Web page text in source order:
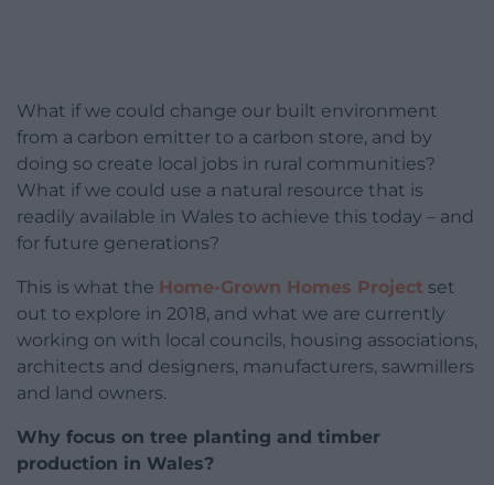
What if we could change our built environment
from a carbon emitter to a carbon store, and by
doing so create local jobs in rural communities?
What if we could use a natural resource that is
readily available in Wales to achieve this today – and
for future generations?
This is what the Home-Grown Homes Project set
out to explore in 2018, and what we are currently
working on with local councils, housing associations,
architects and designers, manufacturers, sawmillers
and land owners.
Why focus on tree planting and timber
production in Wales?